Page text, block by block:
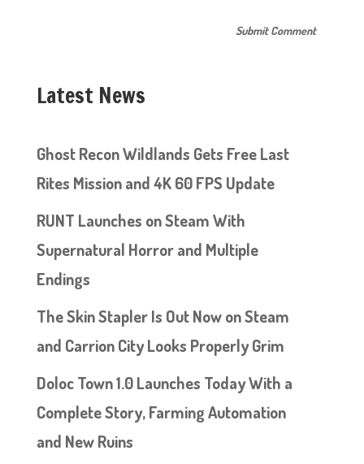
Latest News
Ghost Recon Wildlands Gets Free Last
Rites Mission and 4K 60 FPS Update
RUNT Launches on Steam With
Supernatural Horror and Multiple
Endings
The Skin Stapler Is Out Now on Steam
and Carrion City Looks Properly Grim
Doloc Town 1.0 Launches Today With a
Complete Story, Farming Automation
and New Ruins